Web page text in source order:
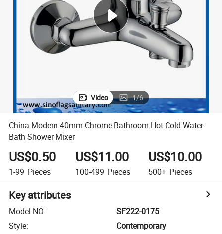
shoulder bag
man watch
Video 1/6
China Modern 40mm Chrome Bathroom Hot Cold Water
Bath Shower Mixer
US$0.50
1-99 Pieces
US$11.00
100-499 Pieces
US$10.00
500+ Pieces
Key attributes
Model NO.:
SF222-0175
Style:
Contemporary